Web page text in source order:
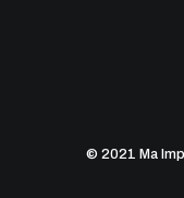
© 2021 Ma